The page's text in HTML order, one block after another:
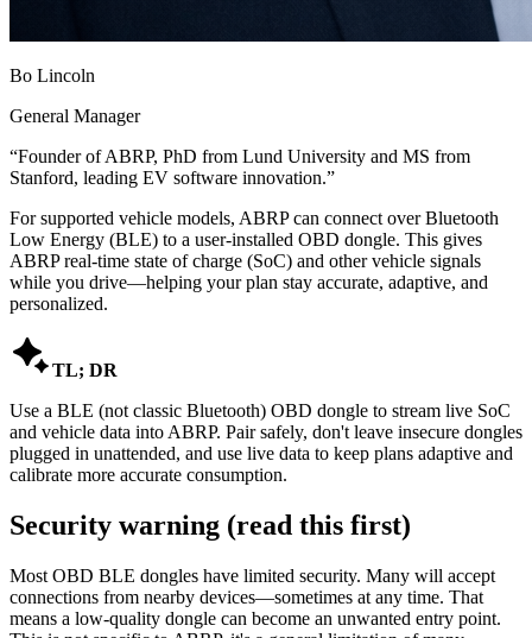
Bo Lincoln
General Manager
“Founder of ABRP, PhD from Lund University and MS from
Stanford, leading EV software innovation.”
For supported vehicle models, ABRP can connect over Bluetooth
Low Energy (BLE) to a user-installed OBD dongle. This gives
ABRP real-time state of charge (SoC) and other vehicle signals
while you drive—helping your plan stay accurate, adaptive, and
personalized.
TL; DR
Use a BLE (not classic Bluetooth) OBD dongle to stream live SoC
and vehicle data into ABRP. Pair safely, don't leave insecure dongles
plugged in unattended, and use live data to keep plans adaptive and
calibrate more accurate consumption.
Security warning (read this first)
Most OBD BLE dongles have limited security. Many will accept
connections from nearby devices—sometimes at any time. That
means a low-quality dongle can become an unwanted entry point.